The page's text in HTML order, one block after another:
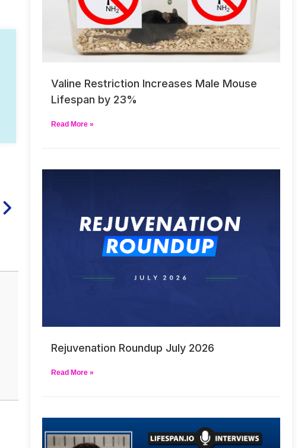
Valine Restriction Increases Male Mouse
Lifespan by 23%
Read More »
Rejuvenation Roundup July 2026
Read More »